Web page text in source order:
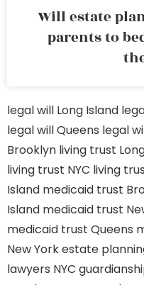
Will estate
parents to
legal will Long Island
legal will Queens legal
Brooklyn living trust
living trust NYC living
Island medicaid trust
Island medicaid trust
medicaid trust Queens
New York estate
lawyers NYC